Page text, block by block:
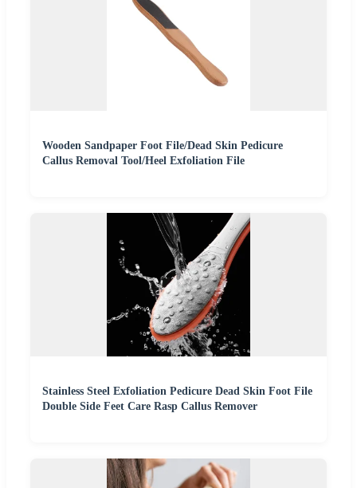
Wooden Sandpaper Foot File/Dead Skin Pedicure
Callus Removal Tool/Heel Exfoliation File
Stainless Steel Exfoliation Pedicure Dead Skin Foot File
Double Side Feet Care Rasp Callus Remover